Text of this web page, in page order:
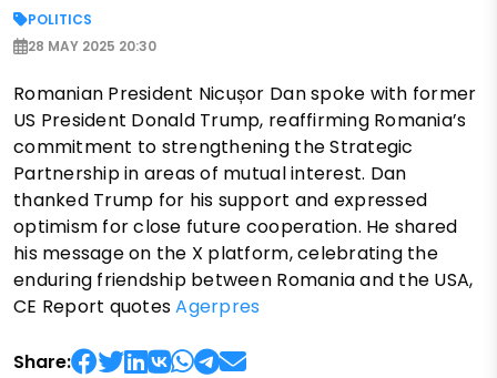
POLITICS
28 MAY 2025 20:30
Romanian President Nicușor Dan spoke with former
US President Donald Trump, reaffirming Romania’s
commitment to strengthening the Strategic
Partnership in areas of mutual interest. Dan
thanked Trump for his support and expressed
optimism for close future cooperation. He shared
his message on the X platform, celebrating the
enduring friendship between Romania and the USA,
CE Report quotesAgerpres
Share: